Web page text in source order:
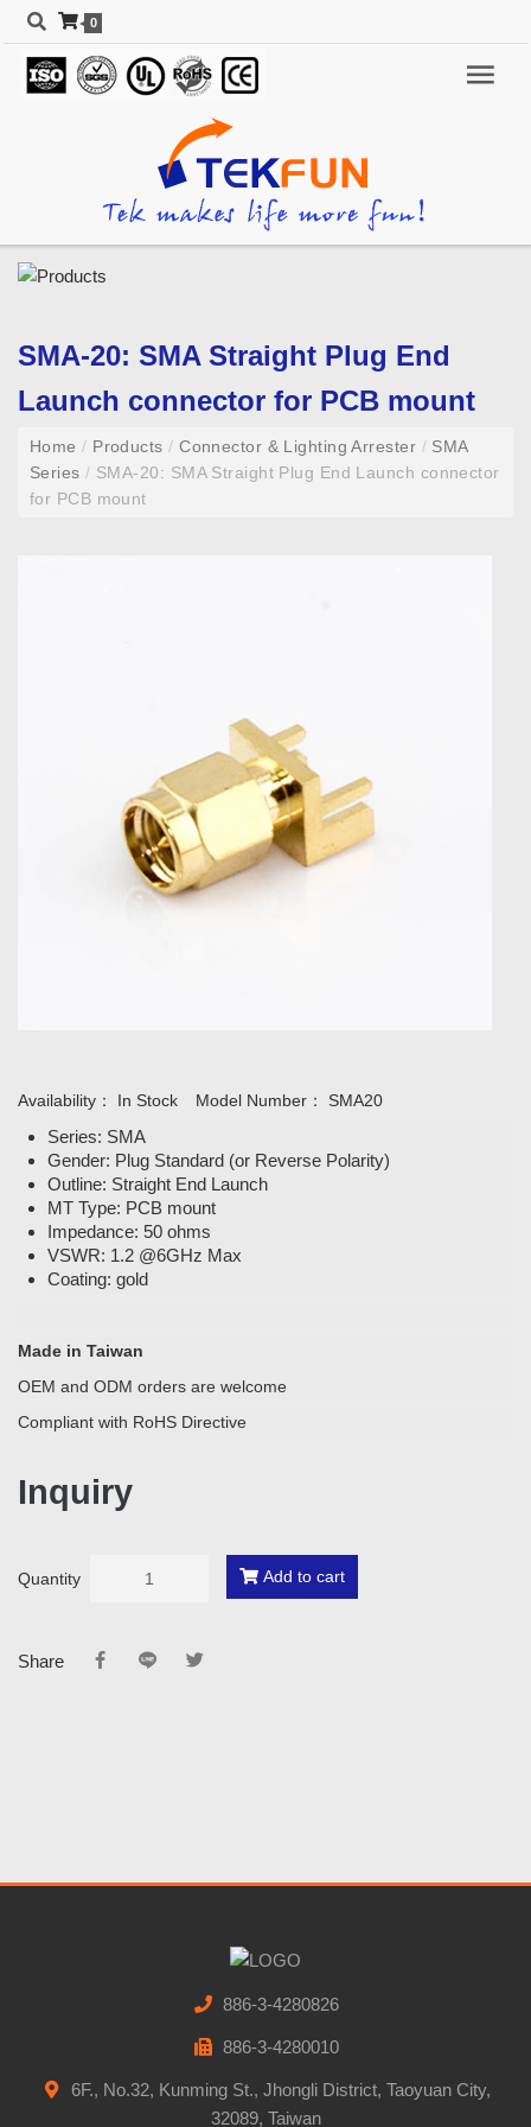
0
SMA-20: SMA Straight Plug End
Launch connector for PCB mount
Home/ Products/ Connector & Lighting Arrester /SMA
Series/ SMA-20: SMA Straight Plug End Launch connector
for PCB mount
Availability： In Stock Model Number： SMA20
Series: SMA
Gender: Plug Standard (or Reverse Polarity)
Outline: Straight End Launch
MT Type: PCB mount
Impedance: 50 ohms
VSWR: 1.2 @6GHz Max
Coating: gold
Made in Taiwan
OEM and ODM orders are welcome
Compliant with RoHS Directive
Inquiry
Quantity Add to cart
Share
886-3-4280826
886-3-4280010
6F., No.32, Kunming St., Jhongli District, Taoyuan City,
32089, Taiwan